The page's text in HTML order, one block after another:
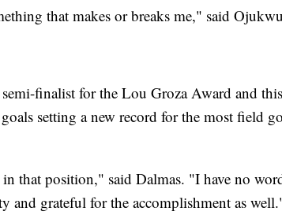
that makes or breaks me," said
finalist for the Lou Groza Award and
setting a new record for the most field
that position," said Dalmas. "I have no
and grateful for the accomplishment as